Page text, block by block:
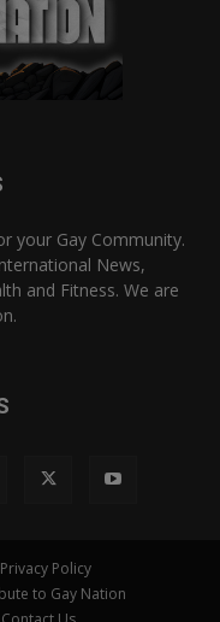
your Gay Community.
News,
and Fitness. We are
Privacy Policy
to Gay Nation